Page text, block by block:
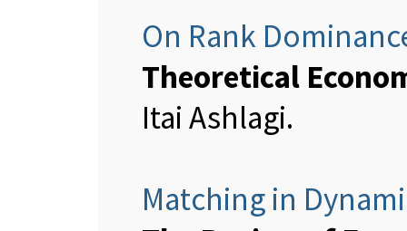
On Rank
Theoretical
Itai Ashlagi.
Matching in